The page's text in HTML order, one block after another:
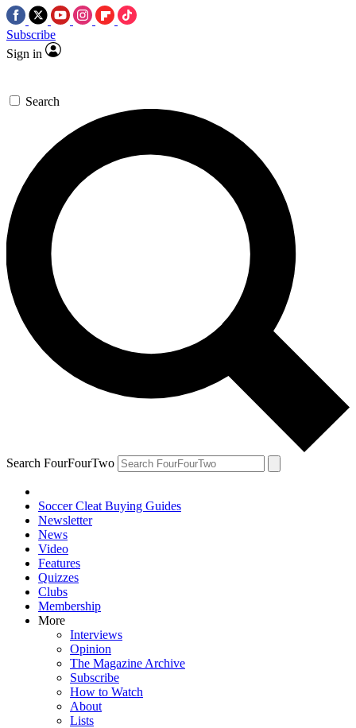
Subscribe
Sign in
Search
Search FourFourTwo
Soccer Cleat Buying Guides
Newsletter
News
Video
Features
Quizzes
Clubs
Membership
More
Interviews
Opinion
The Magazine Archive
Subscribe
How to Watch
About
Lists